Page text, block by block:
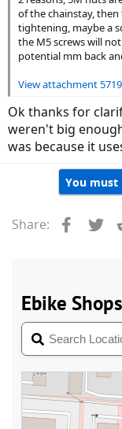
of the chainstay,
tightening, maybe a
the M5 screws will
potential mm back
View attachment
Ok thanks for
weren't big
was because it
You must
Share: